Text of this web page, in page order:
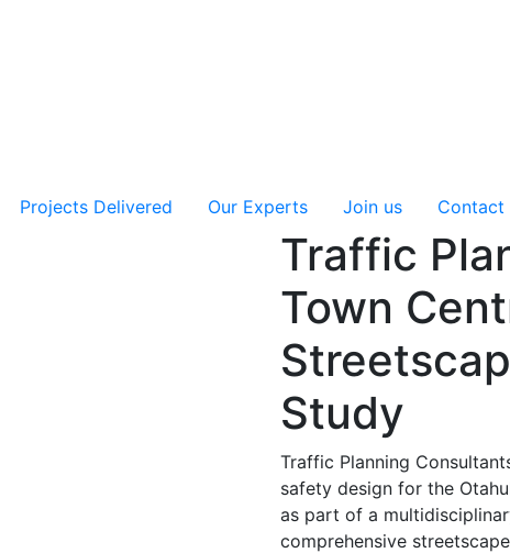
Projects Delivered Our Experts Join us Contact
Traffic
Town
Study
Traffic Planning
safety design for the
as part of a
comprehensive